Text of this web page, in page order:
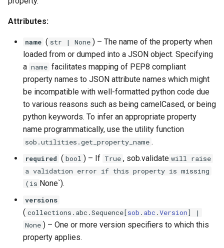
Attributes:
name ( str | None ) – The name of the property when
loaded from or dumped into a JSON object. Specifying
a name facilitates mapping of PEP8 compliant
property names to JSON attribute names which might
be incompatible with well-formatted python code due
to various reasons such as being camelCased, or being
python keywords. To infer an appropriate property
name programmatically, use the utility function
sob.utilities.get_property_name .
required ( bool ) – If True , sob.validate will raise
a validation error if this property is missing
(is None`).
versions
( collections . abc .Sequence[sob . abc .Version] |
None ) – One or more version specifiers to which this
property applies.